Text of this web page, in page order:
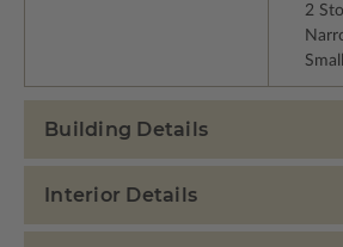
2
Building Details
Interior Details